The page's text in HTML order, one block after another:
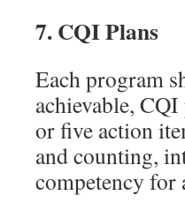
7.CQI Plans
Each program
achievable,
or five action
and counting,
competency for